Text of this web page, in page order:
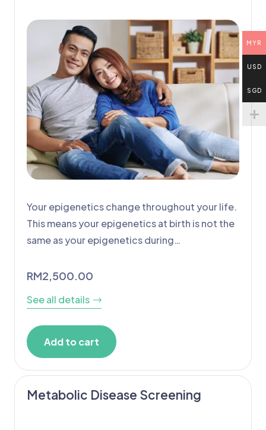
Your epigenetics change throughout your life.
This means your epigenetics at birth is not the
same as your epigenetics during…
RM2,500.00
See all details
Add to cart
Metabolic Disease Screening
MYR
USD
SGD